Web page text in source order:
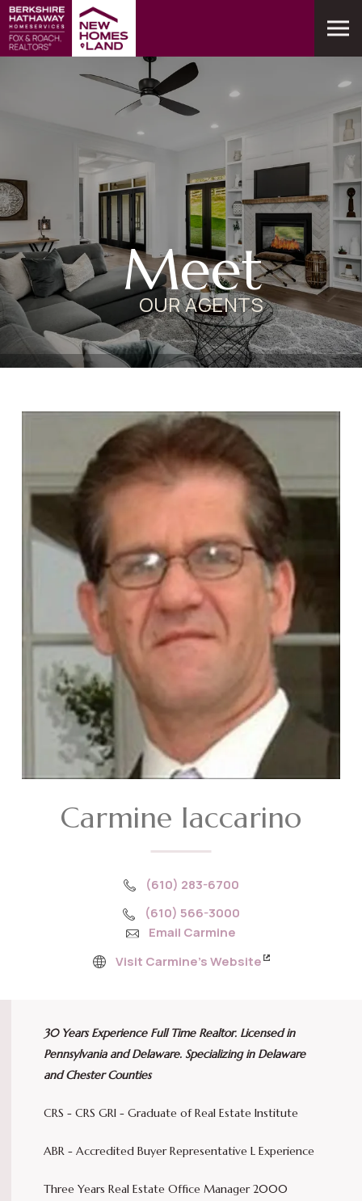
Meet
OUR AGENTS
Carmine Iaccarino
(610) 283-6700
(610) 566-3000
Email Carmine
Visit Carmine’s Website
30 Years Experience Full Time Realtor. Licensed in
Pennsylvania and Delaware. Specializing in Delaware
and Chester Counties
CRS - CRS GRI - Graduate of Real Estate Institute
ABR - Accredited Buyer Representative L Experience
Three Years Real Estate Office Manager 2000